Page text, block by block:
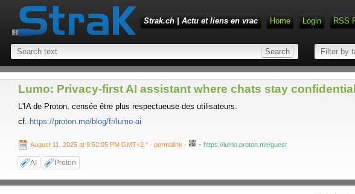
Strak.ch | Actu et liens en vrac
Home Login RSS
Lumo: Privacy-first AI assistant where chats stay confidential
L'IA de Proton, censée être plus respectueuse des utilisateurs.
cf. https://proton.me/blog/fr/lumo-ai
August 11, 2025 at 9:52:05 PM GMT+2 * - permalink - - https://lumo.proton.me/guest
AI Proton